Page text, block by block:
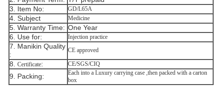
3. Item No:
GD/L65A
4. Subject Medicine
5. Warranty Time: One Year
6. Use for:
Injection practice
7. Manikin Quality
:
CE approved
8. Certificate​: CE/SGS/CIQ
9. Packing:
Each into a Luxury carrying case ,then packed with a carton
box